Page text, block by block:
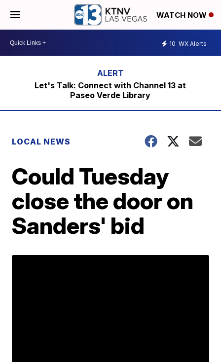
WATCH NOW
10 WX Alerts
Let's Talk: Connect with Channel 13 at
Paseo Verde Library
LOCAL NEWS
Could Tuesday
close the door on
Sanders' bid